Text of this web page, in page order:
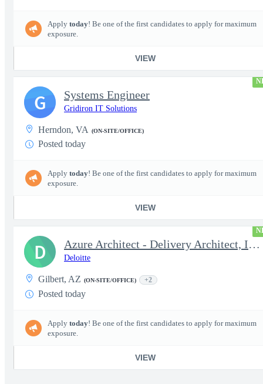
Apply today! Be one of the first candidates to apply for maximum
exposure.
VIEW
Systems Engineer
Gridiron IT Solutions
Herndon, VA (ON-SITE/OFFICE)
Posted today
Apply today! Be one of the first candidates to apply for maximum
exposure.
VIEW
G
Azure Architect - Delivery Architect, Infrastructure Engineer...
Deloitte
Gilbert, AZ (ON-SITE/OFFICE) +2
Posted today
Apply today! Be one of the first candidates to apply for maximum
exposure.
VIEW
D